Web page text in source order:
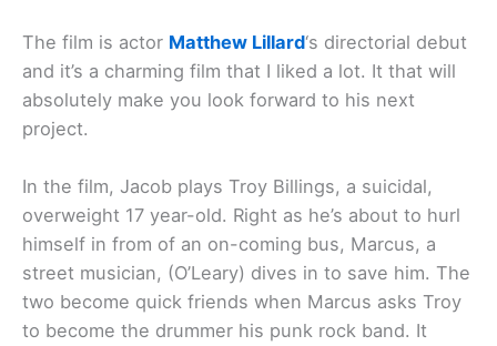
The film is actor Matthew Lillard‘s directorial debut
and it’s a charming film that I liked a lot. It that will
absolutely make you look forward to his next
project.
In the film, Jacob plays Troy Billings, a suicidal,
overweight 17 year-old. Right as he’s about to hurl
himself in from of an on-coming bus, Marcus, a
street musician, (O’Leary) dives in to save him. The
two become quick friends when Marcus asks Troy
to become the drummer his punk rock band. It